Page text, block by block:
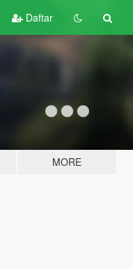
Daftar
MORE